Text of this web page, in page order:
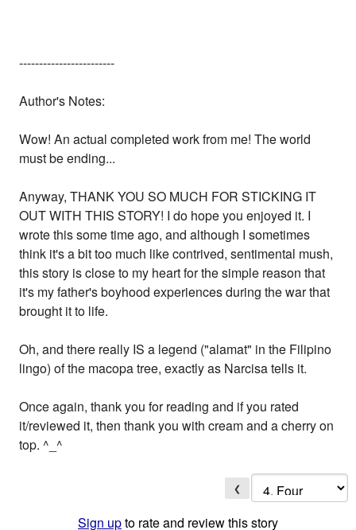
------------------------
Author's Notes:
Wow! An actual completed work from me! The world
must be ending...
Anyway, THANK YOU SO MUCH FOR STICKING IT
OUT WITH THIS STORY! I do hope you enjoyed it. I
wrote this some time ago, and although I sometimes
think it's a bit too much like contrived, sentimental mush,
this story is close to my heart for the simple reason that
it's my father's boyhood experiences during the war that
brought it to life.
Oh, and there really IS a legend ("alamat" in the Filipino
lingo) of the macopa tree, exactly as Narcisa tells it.
Once again, thank you for reading and if you rated
it/reviewed it, then thank you with cream and a cherry on
top. ^_^
❮
Sign upto rate and review this story